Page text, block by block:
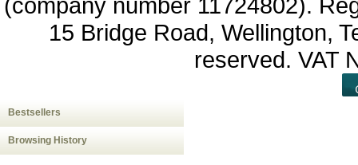
(company number 11724802).
15 Bridge Road, Wellington,
reserved. VAT
Bestsellers
Browsing History